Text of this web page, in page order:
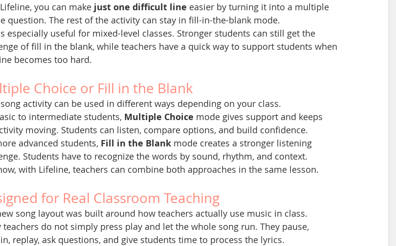
you can make just one difficult line easier by turning it into a multiple
question. The rest of the activity can stay in fill-in-the-blank mode.
especially useful for mixed-level classes. Stronger students can still get the
of fill in the blank, while teachers have a quick way to support students when
becomes too hard.
Choice or Fill in the Blank
activity can be used in different ways depending on your class.
to intermediate students, Multiple Choice mode gives support and keeps
moving. Students can listen, compare options, and build confidence.
advanced students, Fill in the Blank mode creates a stronger listening
Students have to recognize the words by sound, rhythm, and context.
with Lifeline, teachers can combine both approaches in the same lesson.
for Real Classroom Teaching
song layout was built around how teachers actually use music in class.
teachers do not simply press play and let the whole song run. They pause,
replay, ask questions, and give students time to process the lyrics.